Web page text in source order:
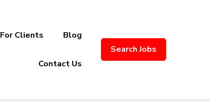
Recruitment. Based in
For Clients Blog
Contact Us
Search Jobs